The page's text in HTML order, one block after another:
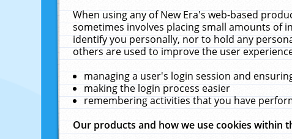
When using any of New Era's web-based
sometimes involves placing small amounts of
identify you personally, nor to hold any
others are used to improve the user
managing a user's login session and
making the login process easier
remembering activities that you have
Our products and how we use cookies within